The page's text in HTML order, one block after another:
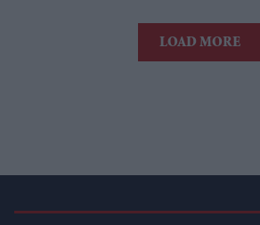
LOAD MORE